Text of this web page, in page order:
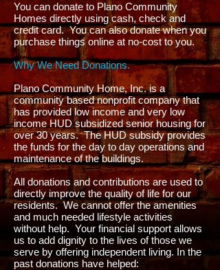
You can donate to Plano Community
Homes directly using cash, check and
credit card. You can also donate when you
purchase things online at no-cost to you.
Why We Need Donations.
Plano Community Home, Inc. is a
community based nonprofit company that
has provided low income and very low
income HUD subsidized senior housing for
over 30 years. The HUD subsidy provides
the funds for the day to day operations and
maintenance of the buildings.
All donations and contributions are used to
directly improve the quality of life for our
residents. We cannot offer the amenities
and much needed lifestyle activities
without help. Your financial support allows
us to add dignity to the lives of those we
serve by offering independent living. In the
past donations have helped: